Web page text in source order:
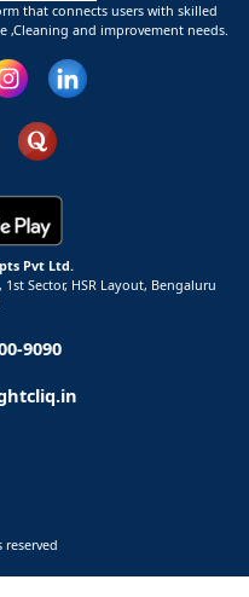
that connects users with skilled
,Cleaning and improvement needs.
Pvt Ltd.
Sector, HSR Layout, Bengaluru
9090